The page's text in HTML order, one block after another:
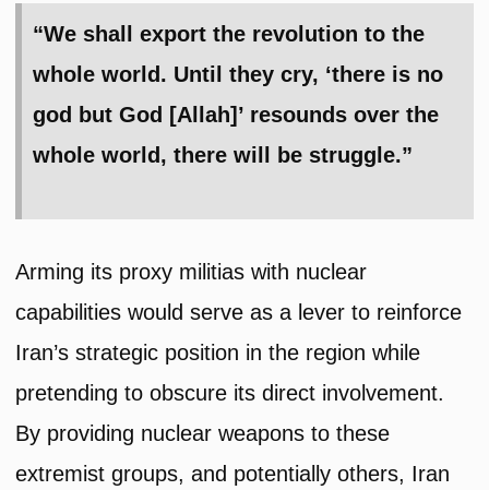
“We shall export the revolution to the
whole world. Until they cry, ‘there is no
god but God [Allah]’ resounds over the
whole world, there will be struggle.”
Arming its proxy militias with nuclear
capabilities would serve as a lever to reinforce
Iran’s strategic position in the region while
pretending to obscure its direct involvement.
By providing nuclear weapons to these
extremist groups, and potentially others, Iran